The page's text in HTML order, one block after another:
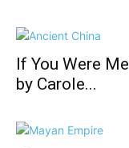
If You Were
by Carole...